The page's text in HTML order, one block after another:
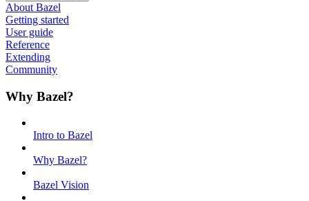
About Bazel
Getting started
User guide
Reference
Extending
Community
Why Bazel?
Intro to Bazel
Why Bazel?
Bazel Vision